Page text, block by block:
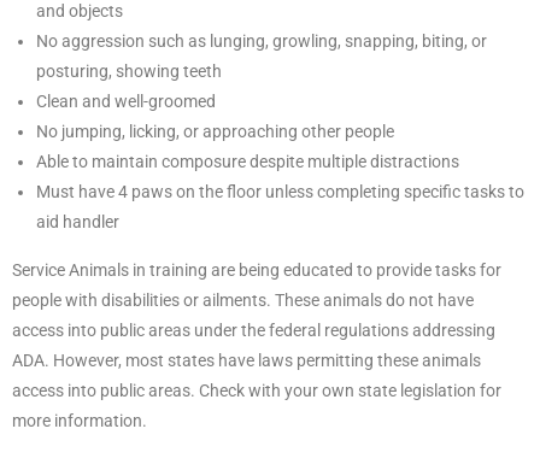
and objects
No aggression such as lunging, growling, snapping, biting, or
posturing, showing teeth
Clean and well-groomed
No jumping, licking, or approaching other people
Able to maintain composure despite multiple distractions
Must have 4 paws on the floor unless completing specific tasks to
aid handler
Service Animals in training are being educated to provide tasks for
people with disabilities or ailments. These animals do not have
access into public areas under the federal regulations addressing
ADA. However, most states have laws permitting these animals
access into public areas. Check with your own state legislation for
more information.